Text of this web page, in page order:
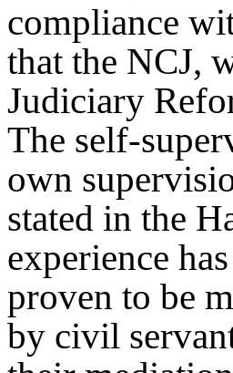
compliance
that the NCJ,
Judiciary
The self-
own
stated in the
experience
proven to be
by civil